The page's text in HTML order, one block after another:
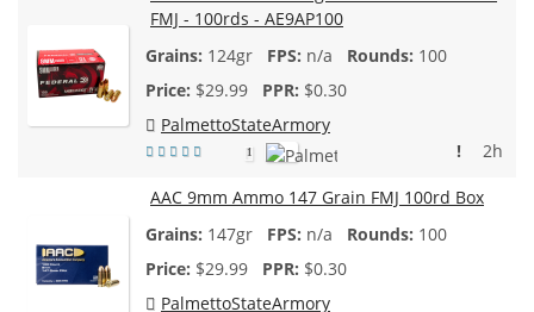
FMJ - 100rds - AE9AP100
124gr
n/a
100
$29.99
$0.30
PalmettoStateArmory
1 2h
!
AAC 9mm Ammo 147 Grain FMJ 100rd Box
147gr
n/a
100
$29.99
$0.30
PalmettoStateArmory